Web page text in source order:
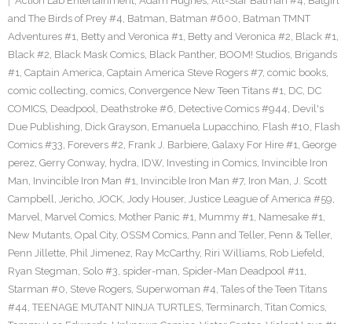
and The Birds of Prey #4, Batman, Batman #600, Batman TMNT
Adventures #1, Betty and Veronica #1, Betty and Veronica #2, Black #1,
Black #2, Black Mask Comics, Black Panther, BOOM! Studios, Brigands
#1, Captain America, Captain America Steve Rogers #7, comic books,
comic collecting, comics, Convergence New Teen Titans #1, DC, DC
COMICS, Deadpool, Deathstroke #6, Detective Comics #944, Devil's
Due Publishing, Dick Grayson, Emanuela Lupacchino, Flash #10, Flash
Comics #33, Forevers #2, Frank J. Barbiere, Galaxy For Hire #1, George
perez, Gerry Conway, hydra, IDW, Investing in Comics, Invincible Iron
Man, Invincible Iron Man #1, Invincible Iron Man #7, Iron Man, J. Scott
Campbell, Jericho, JOCK, Jody Houser, Justice League of America #59,
Marvel, Marvel Comics, Mother Panic #1, Mummy #1, Namesake #1,
New Mutants, Opal City, OSSM Comics, Pann and Teller, Penn & Teller,
Penn Jillette, Phil Jimenez, Ray McCarthy, Riri Williams, Rob Liefeld,
Ryan Stegman, Solo #3, spider-man, Spider-Man Deadpool #11,
Starman #0, Steve Rogers, Superwoman #4, Tales of the Teen Titans
#44, TEENAGE MUTANT NINJA TURTLES, Terminarch, Titan Comics,